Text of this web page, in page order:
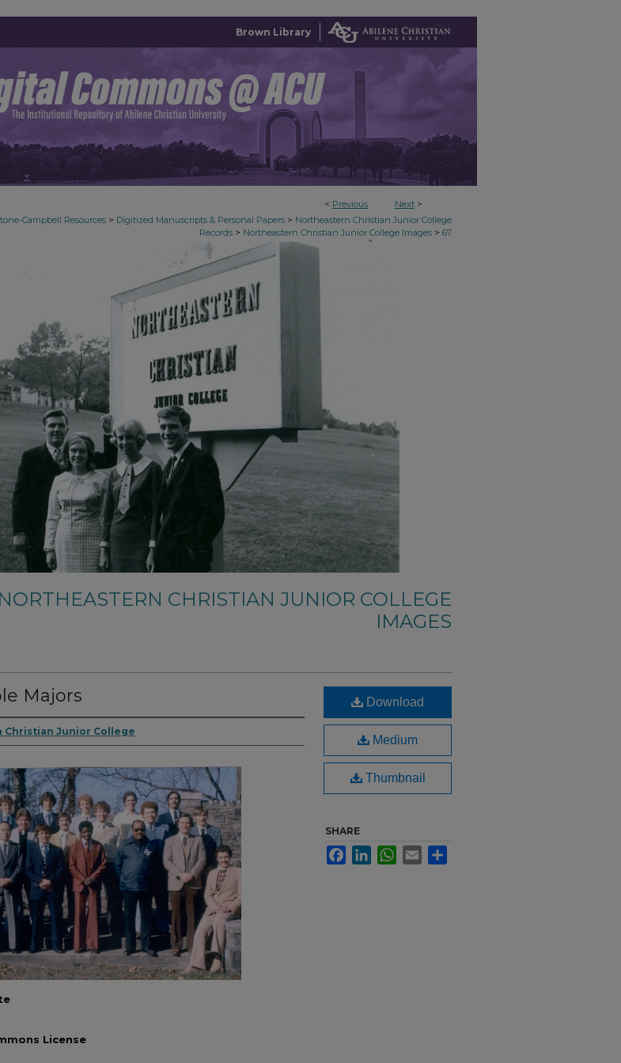
Brown Library
< Previous Next >
Campbell Resources > Digitized Manuscripts & Personal Papers > Northeastern Christian Junior College
Records > Northeastern Christian Junior College Images > 67
NORTHEASTERN CHRISTIAN JUNIOR COLLEGE
IMAGES
Majors
Christian Junior College
License
Download
Medium
Thumbnail
SHARE
FacebookLinkedInWhatsApp
Email